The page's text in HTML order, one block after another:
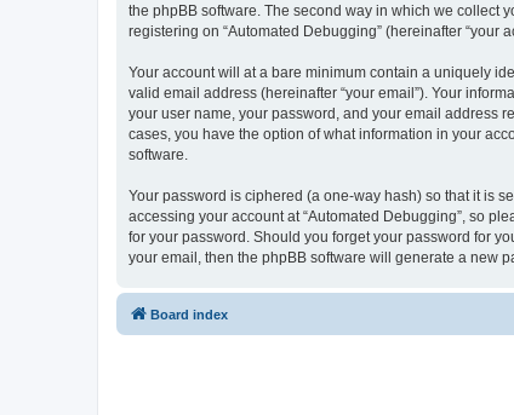
the phpBB software. The second way in which we collect
registering on “Automated Debugging” (hereinafter “your
Your account will at a bare minimum contain a uniquely
valid email address (hereinafter “your email”). Your
your user name, your password, and your email address
cases, you have the option of what information in your
software.
Your password is ciphered (a one-way hash) so that it is
accessing your account at “Automated Debugging”, so
for your password. Should you forget your password for
your email, then the phpBB software will generate a new
Board index